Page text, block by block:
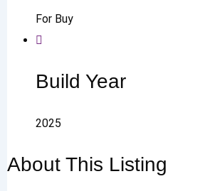
For Buy
Build Year
2025
About This Listing